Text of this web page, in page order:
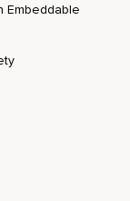
Embeddable